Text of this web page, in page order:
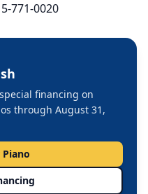
771-0020
financing on
through August 31,
Piano